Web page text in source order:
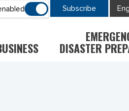
Subscribe
DISASTER